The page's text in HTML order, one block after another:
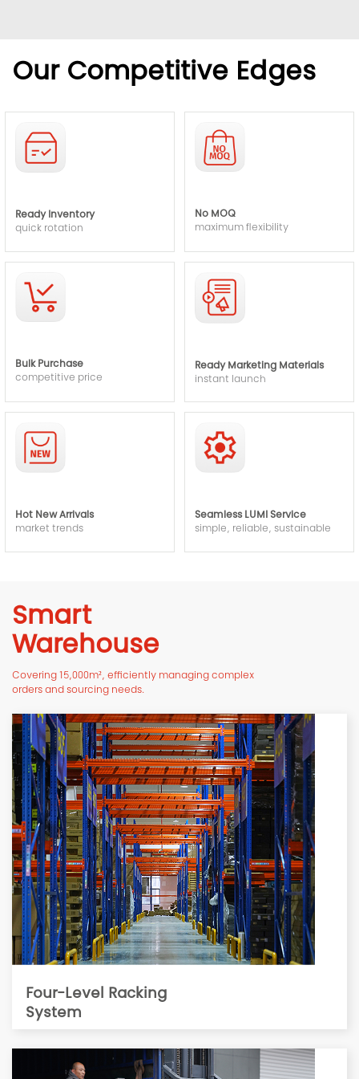
Our Competitive Edges
Ready Inventory
quick rotation
No MOQ
maximum flexibility
Bulk Purchase
competitive price
Ready Marketing Materials
instant launch
Hot New Arrivals
market trends
Seamless LUMI Service
simple, reliable, sustainable
Smart
Warehouse
Covering 15,000m², efficiently managing complex
orders and sourcing needs.
Four-Level Racking
System